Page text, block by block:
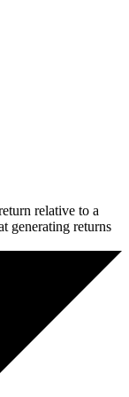
relative to a
generating returns